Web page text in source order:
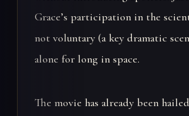
Grace’s participation in the
not voluntary (a key dramatic
alone for long in space.
The movie has already been